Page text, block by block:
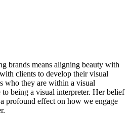
brands means aligning beauty with
clients to develop their visual
who they are within a visual
being a visual interpreter. Her belief
profound effect on how we engage